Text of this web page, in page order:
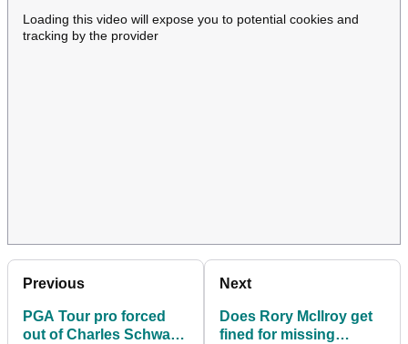
Loading this video will expose you to potential cookies and
tracking by the provider
Previous
PGA Tour pro forced
out of Charles Schwab
Next
Does Rory McIlroy get
fined for missing